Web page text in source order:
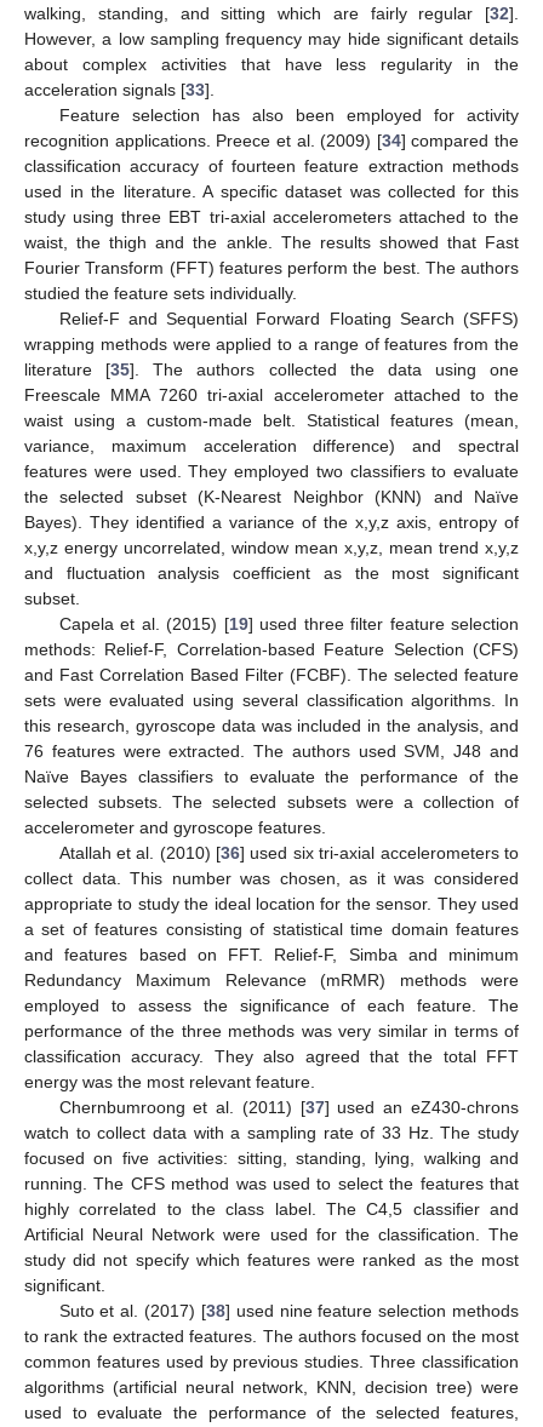
walking, standing, and sitting which are fairly regular [32].
However, a low sampling frequency may hide significant details
about complex activities that have less regularity in the
acceleration signals [33].
Feature selection has also been employed for activity
recognition applications. Preece et al. (2009) [34] compared the
classification accuracy of fourteen feature extraction methods
used in the literature. A specific dataset was collected for this
study using three EBT tri-axial accelerometers attached to the
waist, the thigh and the ankle. The results showed that Fast
Fourier Transform (FFT) features perform the best. The authors
studied the feature sets individually.
Relief-F and Sequential Forward Floating Search (SFFS)
wrapping methods were applied to a range of features from the
literature [35]. The authors collected the data using one
Freescale MMA 7260 tri-axial accelerometer attached to the
waist using a custom-made belt. Statistical features (mean,
variance, maximum acceleration difference) and spectral
features were used. They employed two classifiers to evaluate
the selected subset (K-Nearest Neighbor (KNN) and Naïve
Bayes). They identified a variance of the x,y,z axis, entropy of
x,y,z energy uncorrelated, window mean x,y,z, mean trend x,y,z
and fluctuation analysis coefficient as the most significant
subset.
Capela et al. (2015) [19] used three filter feature selection
methods: Relief-F, Correlation-based Feature Selection (CFS)
and Fast Correlation Based Filter (FCBF). The selected feature
sets were evaluated using several classification algorithms. In
this research, gyroscope data was included in the analysis, and
76 features were extracted. The authors used SVM, J48 and
Naïve Bayes classifiers to evaluate the performance of the
selected subsets. The selected subsets were a collection of
accelerometer and gyroscope features.
Atallah et al. (2010) [36] used six tri-axial accelerometers to
collect data. This number was chosen, as it was considered
appropriate to study the ideal location for the sensor. They used
a set of features consisting of statistical time domain features
and features based on FFT. Relief-F, Simba and minimum
Redundancy Maximum Relevance (mRMR) methods were
employed to assess the significance of each feature. The
performance of the three methods was very similar in terms of
classification accuracy. They also agreed that the total FFT
energy was the most relevant feature.
Chernbumroong et al. (2011) [37] used an eZ430-chrons
watch to collect data with a sampling rate of 33 Hz. The study
focused on five activities: sitting, standing, lying, walking and
running. The CFS method was used to select the features that
highly correlated to the class label. The C4,5 classifier and
Artificial Neural Network were used for the classification. The
study did not specify which features were ranked as the most
significant.
Suto et al. (2017) [38] used nine feature selection methods
to rank the extracted features. The authors focused on the most
common features used by previous studies. Three classification
algorithms (artificial neural network, KNN, decision tree) were
used to evaluate the performance of the selected features,